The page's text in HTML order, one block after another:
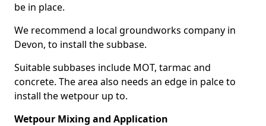
be in place.
We recommend a local groundworks company in
Devon, to install the subbase.
Suitable subbases include MOT, tarmac and
concrete. The area also needs an edge in palce to
install the wetpour up to.
Wetpour Mixing and Application